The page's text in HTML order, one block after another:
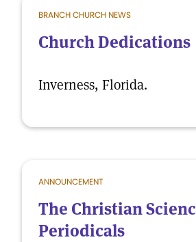
BRANCH CHURCH NEWS
Church Dedications
Inverness, Florida.
ANNOUNCEMENT
The Christian
Periodicals